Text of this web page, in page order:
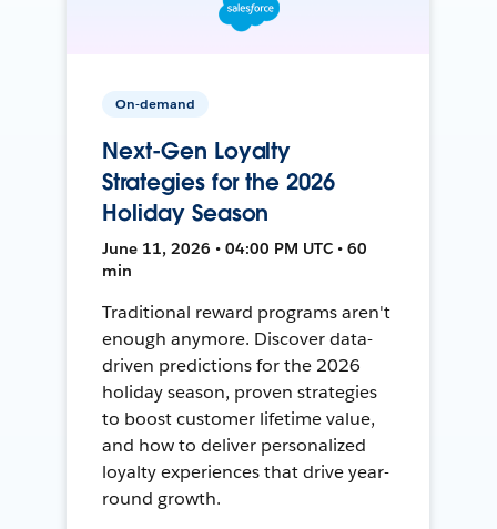
On-demand
Next-Gen Loyalty
Strategies for the 2026
Holiday Season
June 11, 2026 • 04:00 PM UTC • 60
min
Traditional reward programs aren't
enough anymore. Discover data-
driven predictions for the 2026
holiday season, proven strategies
to boost customer lifetime value,
and how to deliver personalized
loyalty experiences that drive year-
round growth.